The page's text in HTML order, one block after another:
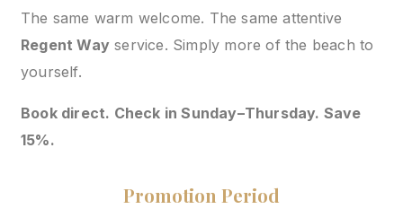
The same warm welcome. The same attentive
Regent Way service. Simply more of the beach to
yourself.
Book direct. Check in Sunday–Thursday. Save
15%.
Promotion Period